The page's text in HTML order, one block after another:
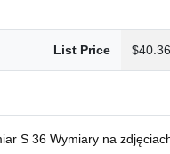
List Price $40.36
S 36 Wymiary na